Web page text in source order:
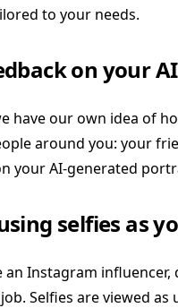
to your needs.
on your
have our own idea of
around you: your
your AI-generated
selfies as
an Instagram
Selfies are viewed